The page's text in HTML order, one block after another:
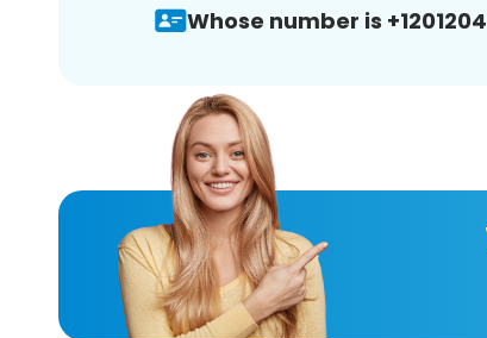
Whose number is